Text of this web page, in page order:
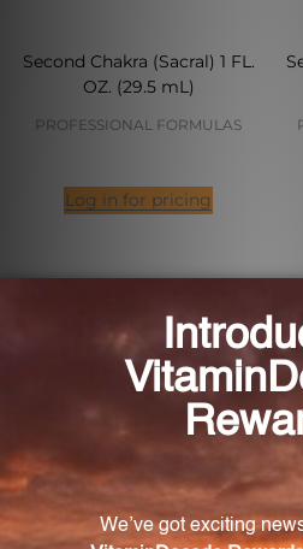
Second Chakra (Sacral) 1 FL.
OZ. (29.5 mL)
PROFESSIONAL FORMULAS
Log in for pricing